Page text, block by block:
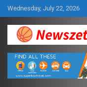
Skip
to
content
Wednesday, July 22, 2026
Newszetu